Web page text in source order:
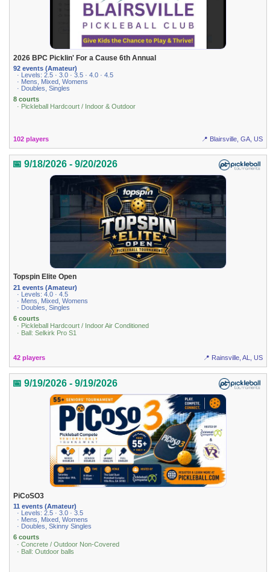
2026 BPC Picklin' For a Cause 6th Annual
92 events (Amateur)
· Levels: 2.5 · 3.0 · 3.5 · 4.0 · 4.5
· Mens, Mixed, Womens
· Doubles, Singles
8 courts
· Pickleball Hardcourt / Indoor & Outdoor
102 players 📍 Blairsville, GA, US
📅 9/18/2026 - 9/20/2026
Topspin Elite Open
21 events (Amateur)
· Levels: 4.0 · 4.5
· Mens, Mixed, Womens
· Doubles, Singles
6 courts
· Pickleball Hardcourt / Indoor Air Conditioned
· Ball: Selkirk Pro S1
42 players 📍 Rainsville, AL, US
📅 9/19/2026 - 9/19/2026
PiCoSO3
11 events (Amateur)
· Levels: 2.5 · 3.0 · 3.5
· Mens, Mixed, Womens
· Doubles, Skinny Singles
6 courts
· Concrete / Outdoor Non-Covered
· Ball: Outdoor balls